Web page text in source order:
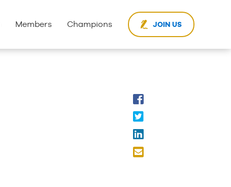
Members Champions JOIN US